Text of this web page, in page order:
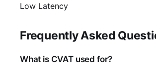
Low Latency
Frequently Asked
What is CVAT used for?